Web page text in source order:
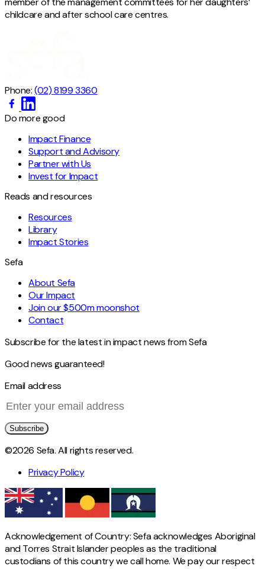
childcare and after school care centres.
Phone: (02) 8199 3360
Do more good
Impact Finance
Support and Advisory
Partner with Us
Invest for Impact
Reads and resources
Resources
Library
Impact Stories
Sefa
About Sefa
Our Impact
Join our $500m moonshot
Contact
Subscribe for the latest in impact news from Sefa
Good news guaranteed!
Email address
Subscribe
©2026 Sefa. All rights reserved.
Privacy Policy
Acknowledgement of Country: Sefa acknowledges Aboriginal
and Torres Strait Islander peoples as the traditional
custodians of this country we call home. We pay our respect